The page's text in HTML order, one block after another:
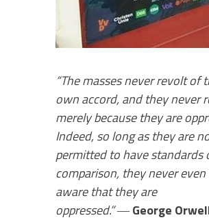
“The masses never revolt of
own accord, and they never
merely because they are
Indeed, so long as they are
permitted to have standards
comparison, they never
aware that they are
oppressed.”―George